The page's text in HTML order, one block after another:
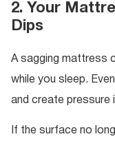
2. Your
Dips
A sagging mattress
while you sleep.
and create pressure
If the surface no